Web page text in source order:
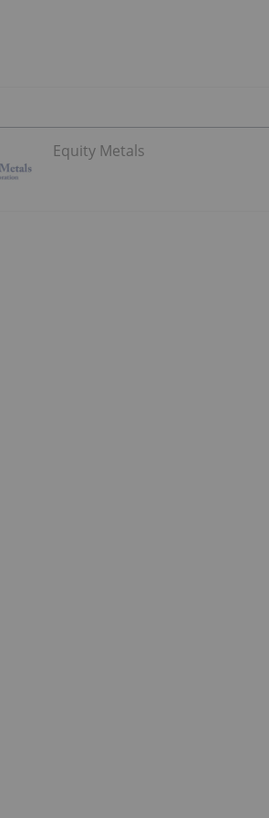
Equity Metals